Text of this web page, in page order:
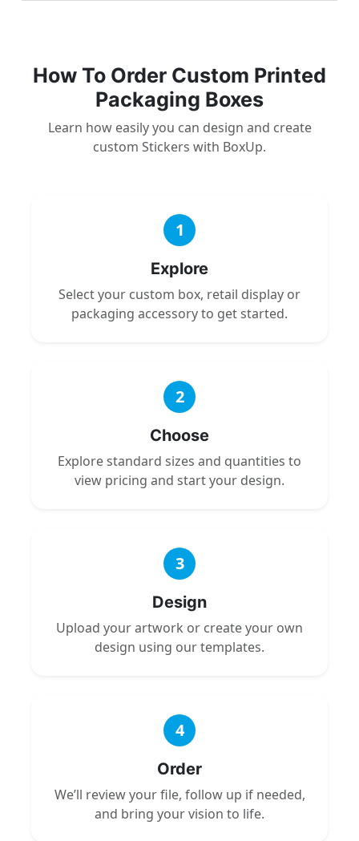
How To Order Custom Printed
Packaging Boxes
Learn how easily you can design and create
custom Stickers with BoxUp.
1
Explore
Select your custom box, retail display or
packaging accessory to get started.
2
Choose
Explore standard sizes and quantities to
view pricing and start your design.
3
Design
Upload your artwork or create your own
design using our templates.
4
Order
We’ll review your file, follow up if needed,
and bring your vision to life.